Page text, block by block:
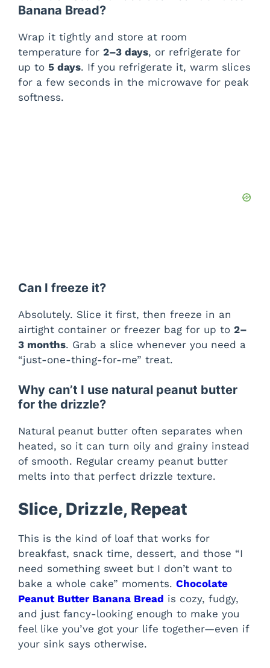
Banana Bread?
Wrap it tightly and store at room
temperature for 2–3 days, or refrigerate for
up to 5 days. If you refrigerate it, warm slices
for a few seconds in the microwave for peak
softness.
Can I freeze it?
Absolutely. Slice it first, then freeze in an
airtight container or freezer bag for up to 2–
3 months. Grab a slice whenever you need a
“just-one-thing-for-me” treat.
Why can’t I use natural peanut butter
for the drizzle?
Natural peanut butter often separates when
heated, so it can turn oily and grainy instead
of smooth. Regular creamy peanut butter
melts into that perfect drizzle texture.
Slice, Drizzle, Repeat
This is the kind of loaf that works for
breakfast, snack time, dessert, and those “I
need something sweet but I don’t want to
bake a whole cake” moments. Chocolate
Peanut Butter Banana Bread is cozy, fudgy,
and just fancy-looking enough to make you
feel like you’ve got your life together—even if
your sink says otherwise.